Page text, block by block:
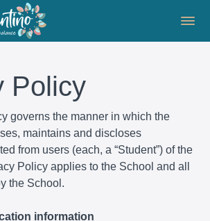
Policy
governs the manner in which the
maintains and discloses
from users (each, a “Student”) of the
Policy applies to the School and all
the School.
information